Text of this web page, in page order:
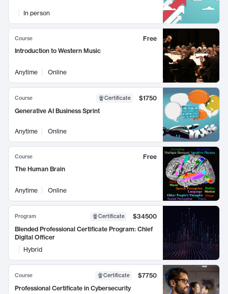
In person
Course
Free
Introduction to Western Music
Anytime Online
Course Certificate
$1750
Generative AI Business Sprint
Anytime Online
Course
Free
The Human Brain
Anytime Online
Program Certificate
$34500
Blended Professional Certificate Program: Chief
Digital Officer
Hybrid
Course Certificate
$7750
Professional Certificate in Cybersecurity